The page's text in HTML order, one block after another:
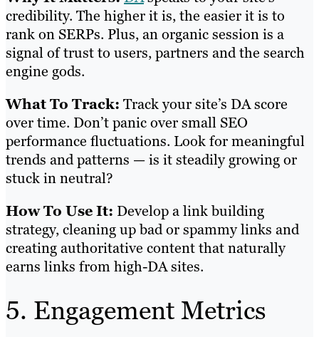
credibility. The higher it is, the easier it is to
rank on SERPs. Plus, an organic session is a
signal of trust to users, partners and the search
engine gods.
What To Track: Track your site’s DA score
over time. Don’t panic over small SEO
performance fluctuations. Look for meaningful
trends and patterns — is it steadily growing or
stuck in neutral?
How To Use It: Develop a link building
strategy, cleaning up bad or spammy links and
creating authoritative content that naturally
earns links from high-DA sites.
5. Engagement Metrics